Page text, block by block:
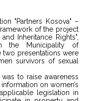
"Partners Kosova" –
of the project
Inheritance Rights",
the Municipality of
two presentations were
survivors of sexual
to raise awareness
on women’s
legislation in